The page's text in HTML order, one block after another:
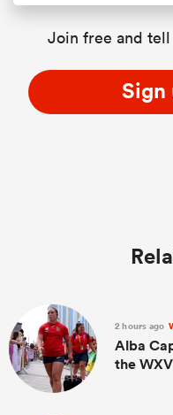
Join free and
Sign
2 hours ago
Alba
the